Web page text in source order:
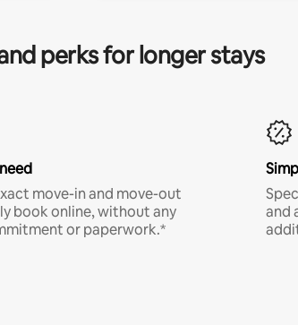
perks for longer stays
move-in and move-out
book online, without any
or paperwork.*
and